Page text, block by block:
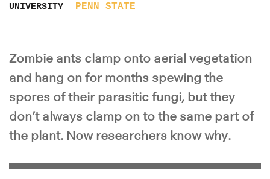
UNIVERSITY PENN STATE
Zombie ants clamp onto aerial vegetation
and hang on for months spewing the
spores of their parasitic fungi, but they
don’t always clamp on to the same part of
the plant. Now researchers know why.